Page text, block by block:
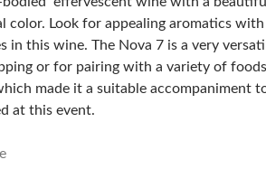
color. Look for appealing aromatics
in this wine. The Nova 7 is a very
or for pairing with a variety of
made it a suitable accompaniment
at this event.